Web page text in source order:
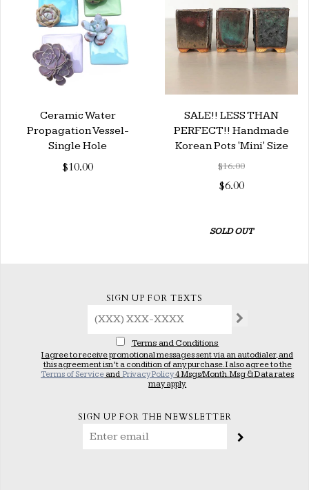
Ceramic Water
Propagation Vessel-
Single Hole
$10.00
SALE!! LESS THAN
PERFECT!! Handmade
Korean Pots 'Mini' Size
$16.00
$6.00
SOLD OUT
SIGN UP FOR TEXTS
Terms and Conditions
I agree to receive promotional messages sent via an autodialer, and
this agreement isn’t a condition of any purchase. I also agree to the
Terms of Service andPrivacy Policy4 Msgs/Month. Msg & Data rates
may apply.
SIGN UP FOR THE NEWSLETTER